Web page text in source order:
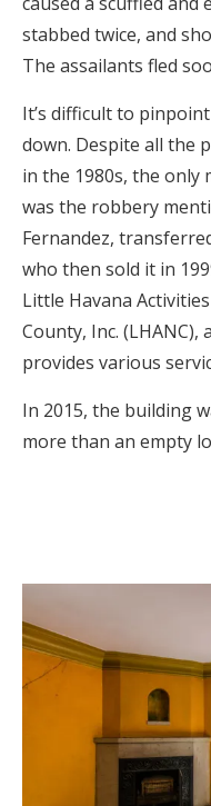
stabbed twice, and
The assailants fled
It’s difficult to
down. Despite all the
in the 1980s, the
was the robbery
Fernandez,
who then sold it in
Little Havana
County, Inc.
provides various
In 2015, the building
more than an empty